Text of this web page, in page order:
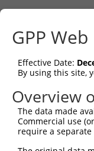
Sbjct    1
Query    1
Sbjct   75
Query    1
Sbjct  149
GPP
Effective Date:
By using this site,
Overview
The data made
Commercial use
require a